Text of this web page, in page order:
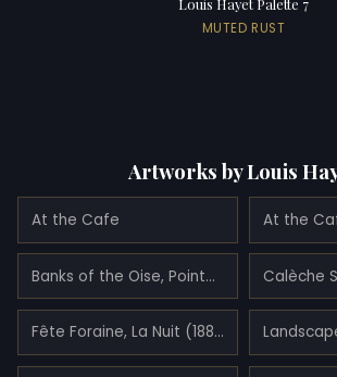
Louis Hayet Palette 7
MUTED RUST
Artworks by Louis
At the Cafe
Banks of the Oise, Pointose (1888)
Fête Foraine, La Nuit (1888)